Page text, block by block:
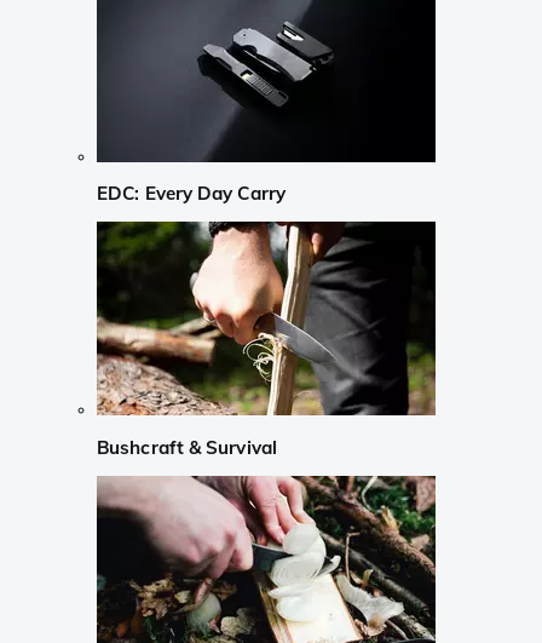
EDC: Every Day Carry
Bushcraft & Survival